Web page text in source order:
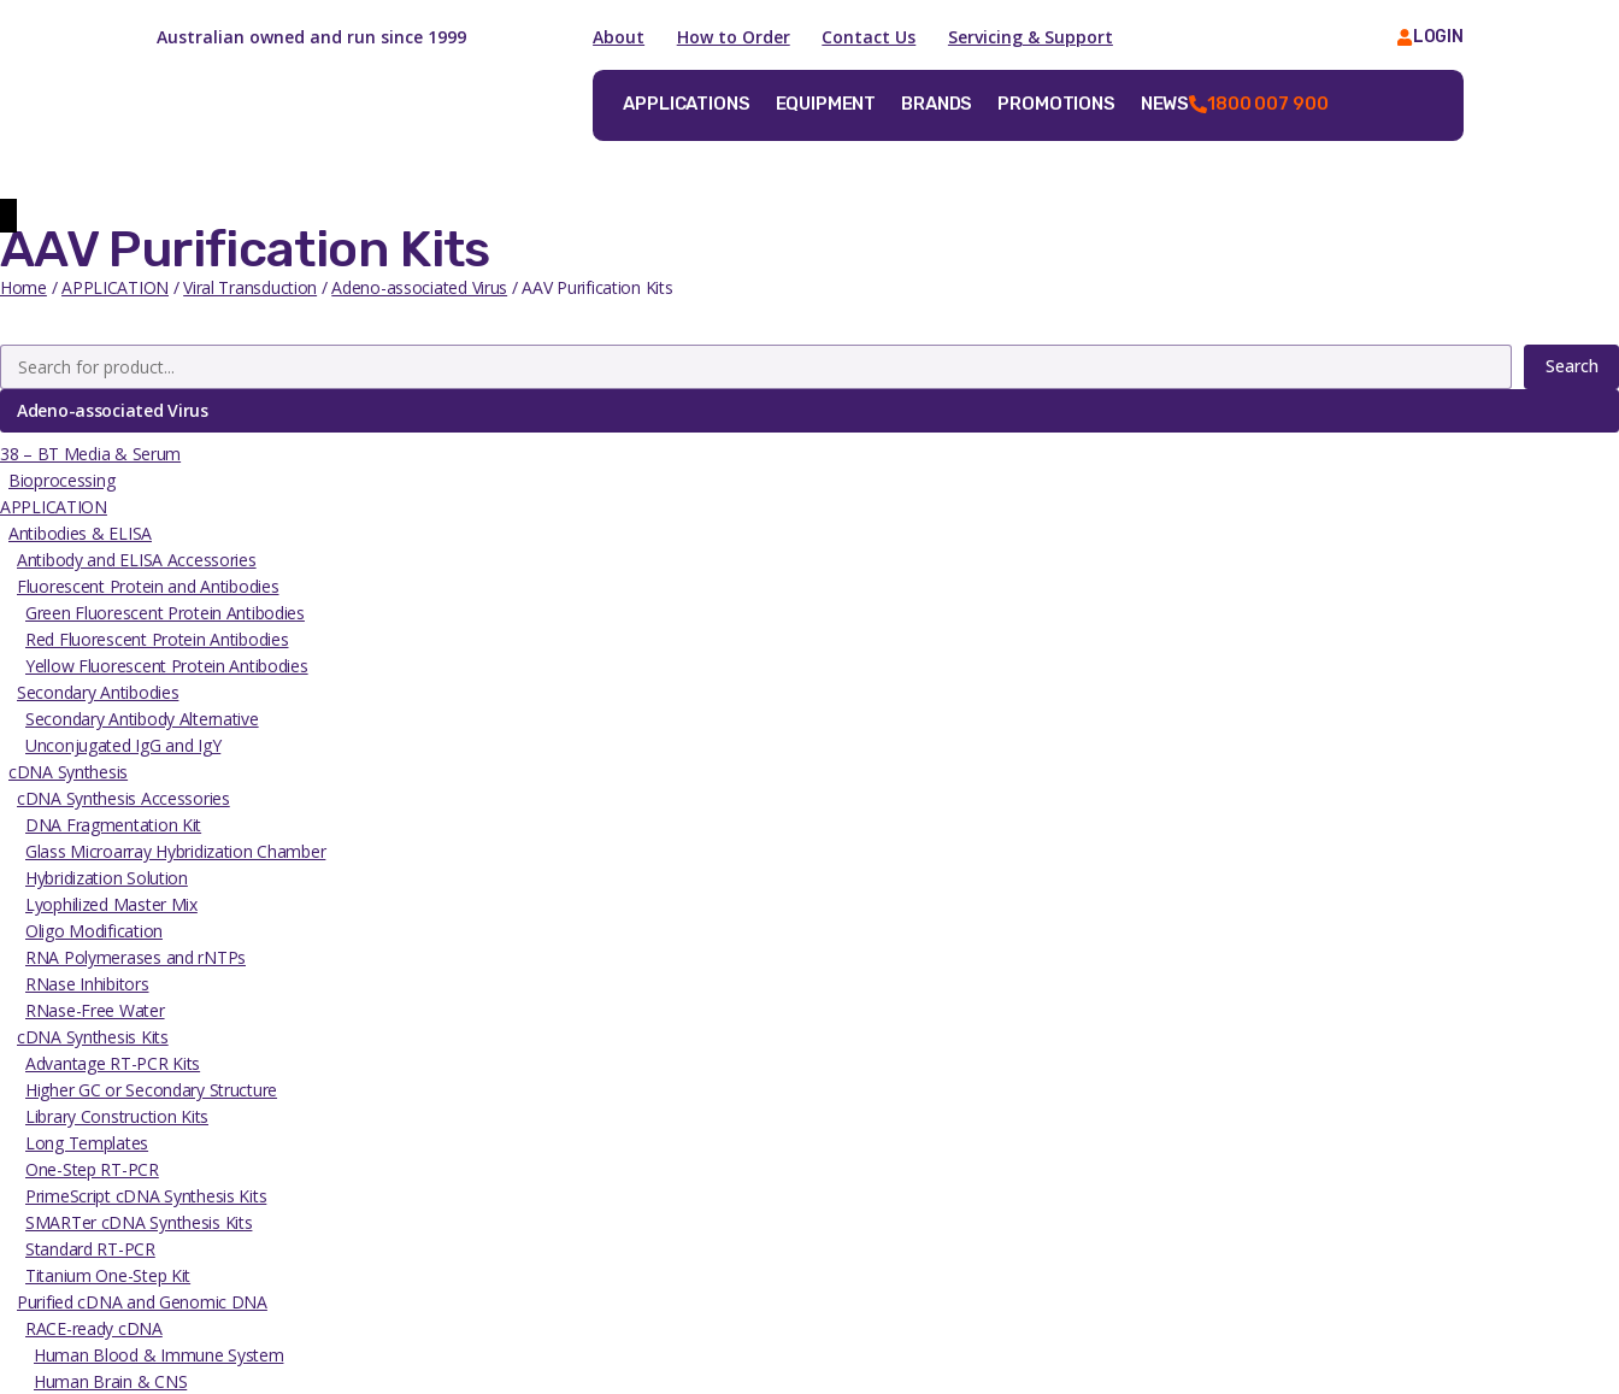
Australian owned and run since 1999 About How to Order Contact Us Servicing & Support LOGIN
APPLICATIONS EQUIPMENT BRANDS PROMOTIONS NEWS 1800 007 900
AAV Purification Kits
Home /APPLICATION /Viral Transduction /Adeno-associated Virus / AAV Purification Kits
Search
Adeno-associated Virus
38 – BT Media & Serum
Bioprocessing
APPLICATION
Antibodies & ELISA
Antibody and ELISA Accessories
Fluorescent Protein and Antibodies
Green Fluorescent Protein Antibodies
Red Fluorescent Protein Antibodies
Yellow Fluorescent Protein Antibodies
Secondary Antibodies
Secondary Antibody Alternative
Unconjugated IgG and IgY
cDNA Synthesis
cDNA Synthesis Accessories
DNA Fragmentation Kit
Glass Microarray Hybridization Chamber
Hybridization Solution
Lyophilized Master Mix
Oligo Modification
RNA Polymerases and rNTPs
RNase Inhibitors
RNase-Free Water
cDNA Synthesis Kits
Advantage RT-PCR Kits
Higher GC or Secondary Structure
Library Construction Kits
Long Templates
One-Step RT-PCR
PrimeScript cDNA Synthesis Kits
SMARTer cDNA Synthesis Kits
Standard RT-PCR
Titanium One-Step Kit
Purified cDNA and Genomic DNA
RACE-ready cDNA
Human Blood & Immune System
Human Brain & CNS